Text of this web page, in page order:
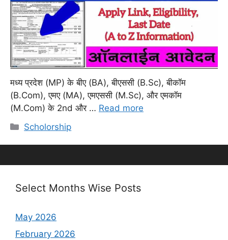
मध्य प्रदेश (MP) के बीए (BA), बीएससी (B.Sc), बीकॉम
(B.Com), एमए (MA), एमएससी (M.Sc), और एमकॉम
(M.Com) के 2nd और … Read more
Categories
Scholorship
Select Months Wise Posts
May 2026
February 2026